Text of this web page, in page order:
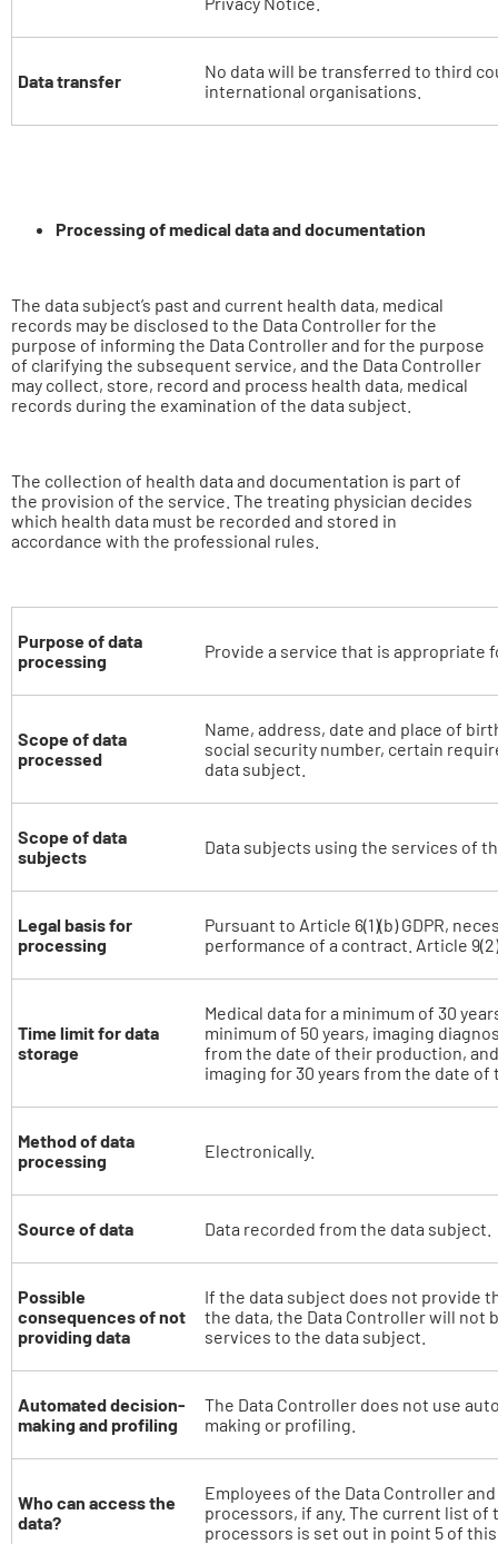
Data transfer
No data will be transferred to third
international organisations.
Processing of medical data and documentation
The data subject’s past and current health data, medical
records may be disclosed to the Data Controller for the
purpose of informing the Data Controller and for the purpose
of clarifying the subsequent service, and the Data Controller
may collect, store, record and process health data, medical
records during the examination of the data subject.
The collection of health data and documentation is part of
the provision of the service. The treating physician decides
which health data must be recorded and stored in
accordance with the professional rules.
Purpose of data
processing
Provide a service that is appropriate
Scope of data
processed
Name, address, date and place of
social security number, certain
data subject.
Scope of data
subjects
Data subjects using the services of
Legal basis for
processing
Pursuant to Article 6(1)(b) GDPR,
performance of a contract. Article
Time limit for data
storage
Medical data for a minimum of 30
minimum of 50 years, imaging
from the date of their production,
imaging for 30 years from the date
Method of data
processing
Electronically.
Source of data Data recorded from the data subject.
Possible
consequences of not
providing data
If the data subject does not provide
the data, the Data Controller will not
services to the data subject.
Automated decision-
making and profiling
The Data Controller does not use
making or profiling.
Who can access the
data?
Employees of the Data Controller
processors, if any. The current list of
processors is set out in point 5 of